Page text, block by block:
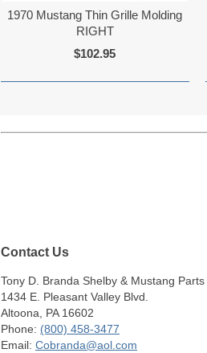
1970 Mustang Thin Grille Molding
RIGHT
$102.95
Contact Us
Tony D. Branda Shelby & Mustang Parts
1434 E. Pleasant Valley Blvd.
Altoona, PA 16602
Phone: (800) 458-3477
Email: Cobranda@aol.com